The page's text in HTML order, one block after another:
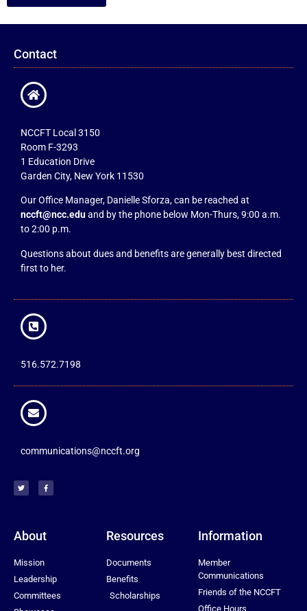
Contact
NCCFT Local 3150
Room F-3293
1 Education Drive
Garden City, New York 11530
Our Office Manager, Danielle Sforza, can be reached at
nccft@ncc.eduand by the phone below Mon-Thurs, 9:00 a.m.
to 2:00 p.m.
Questions about dues and benefits are generally best directed
first to her.
516.572.7198
communications@nccft.org
About
Mission
Leadership
Committees
Resources
Documents
Benefits
Scholarships
Information
Member
Communications
Friends of the NCCFT
Office Hours